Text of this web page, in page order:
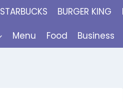
STARBUCKS BURGER KING
Menu Food Business